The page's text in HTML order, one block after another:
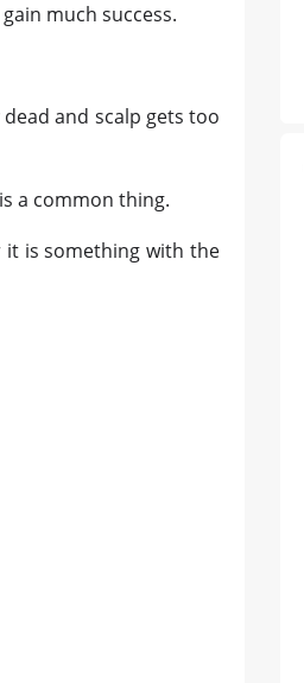
much success.
and scalp gets too
a common thing.
it is something with the